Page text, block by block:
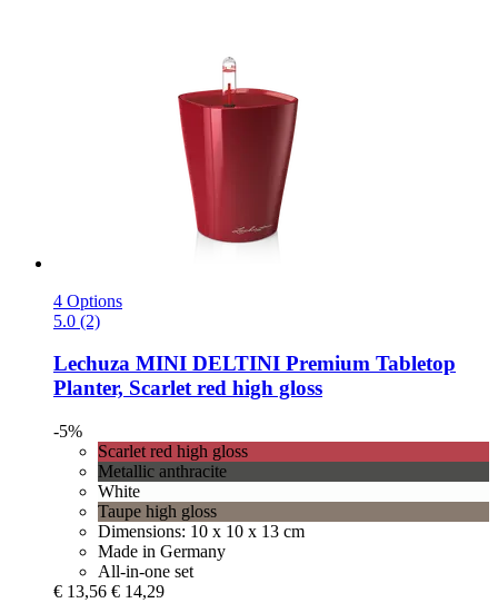
4 Options
5.0 (2)
Lechuza MINI DELTINI Premium Tabletop
Planter, Scarlet red high gloss
-5%
Scarlet red high gloss
Metallic anthracite
White
Taupe high gloss
Dimensions: 10 x 10 x 13 cm
Made in Germany
All-in-one set
€ 13,56 € 14,29